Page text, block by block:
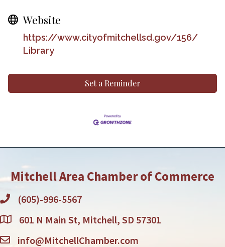
Website
https://www.cityofmitchellsd.gov/156/
Library
Set a Reminder
Mitchell Area Chamber of Commerce
(605)-996-5567
601 N Main St, Mitchell, SD 57301
info@MitchellChamber.com